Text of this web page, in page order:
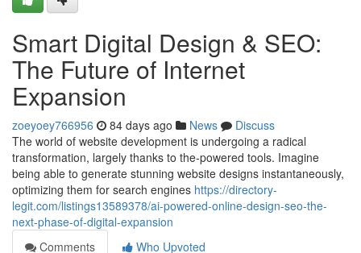
Smart Digital Design & SEO:
The Future of Internet
Expansion
zoeyoey766956 84 days ago News
Discuss
The world of website development is undergoing a radical
transformation, largely thanks to the-powered tools. Imagine
being able to generate stunning website designs instantaneously,
optimizing them for search engines https://directory-
legit.com/listings13589378/ai-powered-online-design-seo-the-
next-phase-of-digital-expansion
Comments
Who Upvoted